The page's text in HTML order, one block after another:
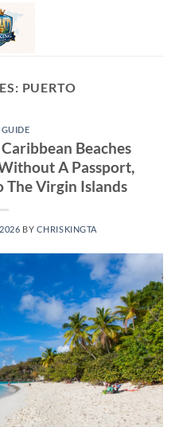
PUERTO
Beaches
A Passport,
The Virgin Islands
BY CHRISKINGTA